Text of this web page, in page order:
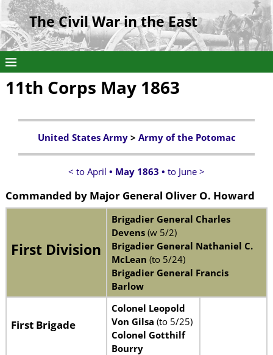
The Civil War in the East
11th Corps May 1863
United States Army> Army of the Potomac
< to April • May 1863 • to June >
Commanded by Major General Oliver O. Howard
First Division
Brigadier General Charles
Devens (w 5/2)
Brigadier General Nathaniel C.
McLean (to 5/24)
Brigadier General Francis
Barlow
First Brigade
Colonel Leopold
Von Gilsa (to 5/25)
Colonel Gotthilf
Bourry